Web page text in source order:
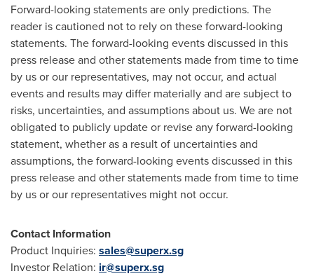
Forward-looking statements are only predictions. The
reader is cautioned not to rely on these forward-looking
statements. The forward-looking events discussed in this
press release and other statements made from time to time
by us or our representatives, may not occur, and actual
events and results may differ materially and are subject to
risks, uncertainties, and assumptions about us. We are not
obligated to publicly update or revise any forward-looking
statement, whether as a result of uncertainties and
assumptions, the forward-looking events discussed in this
press release and other statements made from time to time
by us or our representatives might not occur.
Contact Information
Product Inquiries: sales@superx.sg
Investor Relation: ir@superx.sg